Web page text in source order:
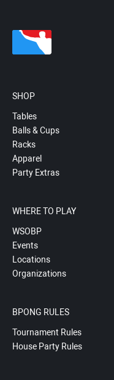
SHOP
Tables
Balls & Cups
Racks
Apparel
Party Extras
WHERE TO PLAY
WSOBP
Events
Locations
Organizations
BPONG RULES
Tournament Rules
House Party Rules